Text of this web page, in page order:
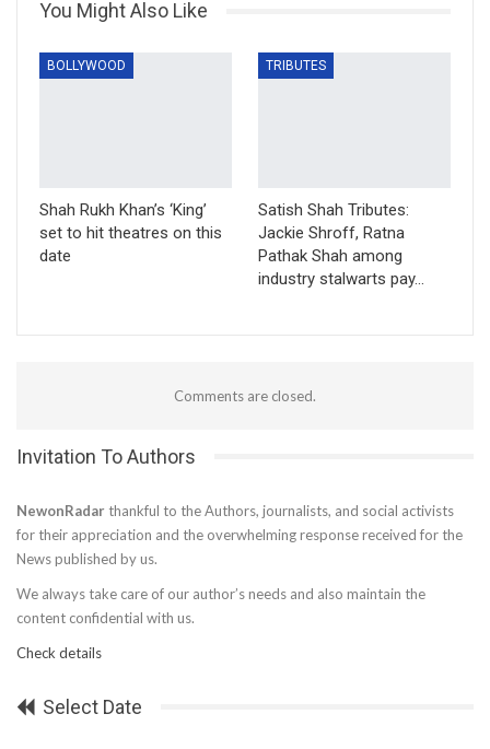
You Might Also Like
BOLLYWOOD
Shah Rukh Khan’s ‘King’
set to hit theatres on this
date
TRIBUTES
Satish Shah Tributes:
Jackie Shroff, Ratna
Pathak Shah among
industry stalwarts pay…
Comments are closed.
Invitation To Authors
NewonRadar thankful to the Authors, journalists, and social activists
for their appreciation and the overwhelming response received for the
News published by us.
We always take care of our author’s needs and also maintain the
content confidential with us.
Check details
Select Date